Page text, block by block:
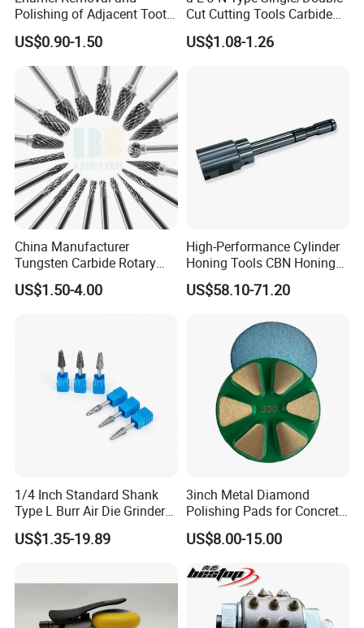
Polishing of Adjacent Tooth
Surfacesthe Saw Blade.
Tooth Opening Toolhand
Cut Slicestools.
US$0.90-1.50
Cut Cutting Tools Carbide
Rotary Files Burr for Metal
Work Pieces Grinding
US$1.08-1.26
China Manufacturer
Tungsten Carbide Rotary
Burs for Hand Tools
US$1.50-4.00
High-Performance Cylinder
Honing Tools CBN Honing
Head with Precision
Diamond Grinding Head
US$58.10-71.20
1/4 Inch Standard Shank
Type L Burr Air Die Grinder
Universal Fit
US$1.35-19.89
3inch Metal Diamond
Polishing Pads for Concrete
Floor
US$8.00-15.00